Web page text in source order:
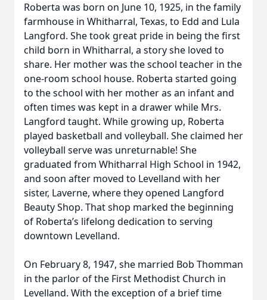
Roberta was born on June 10, 1925, in the family
farmhouse in Whitharral, Texas, to Edd and Lula
Langford. She took great pride in being the first
child born in Whitharral, a story she loved to
share. Her mother was the school teacher in the
one-room school house. Roberta started going
to the school with her mother as an infant and
often times was kept in a drawer while Mrs.
Langford taught. While growing up, Roberta
played basketball and volleyball. She claimed her
volleyball serve was unreturnable! She
graduated from Whitharral High School in 1942,
and soon after moved to Levelland with her
sister, Laverne, where they opened Langford
Beauty Shop. That shop marked the beginning
of Roberta’s lifelong dedication to serving
downtown Levelland.
On February 8, 1947, she married Bob Thomman
in the parlor of the First Methodist Church in
Levelland. With the exception of a brief time